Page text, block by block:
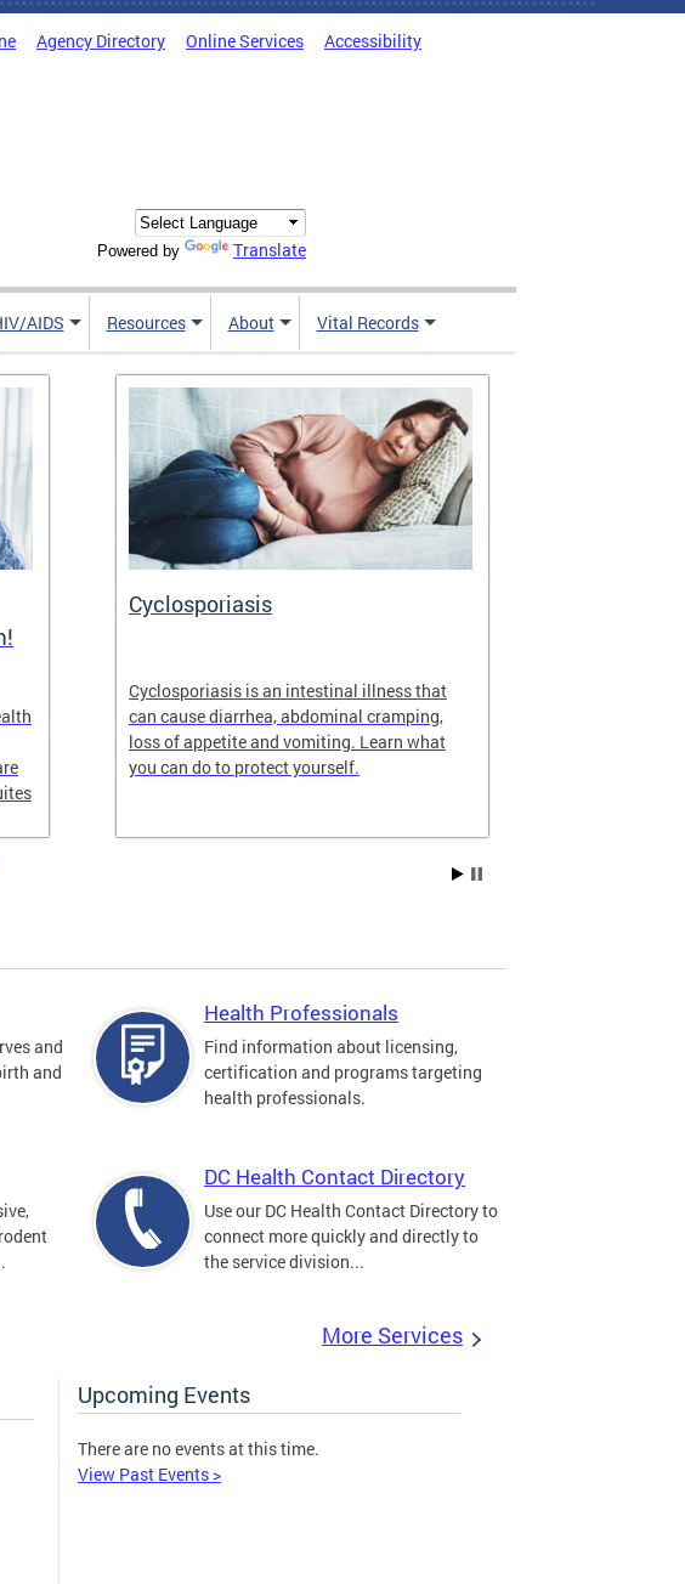
Agency Directory Online Services Accessibility
Powered by Translate
AIDS Resources About Vital Records
Cyclosporiasis
Cyclosporiasis is an intestinal illness that
can cause diarrhea, abdominal cramping,
loss of appetite and vomiting. Learn what
you can do to protect yourself.
and
and
Health Professionals
Find information about licensing,
certification and programs targeting
health professionals.
DC Health Contact Directory
Use our DC Health Contact Directory to
connect more quickly and directly to
the service division...
More Services
Upcoming Events
There are no events at this time.
View Past Events >